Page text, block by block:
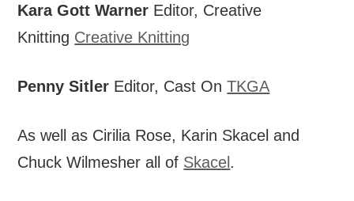
Kara Gott Warner Editor, Creative
Knitting Creative Knitting
Penny Sitler Editor, Cast OnTKGA
As well as Cirilia Rose, Karin Skacel and
Chuck Wilmesher all of Skacel.